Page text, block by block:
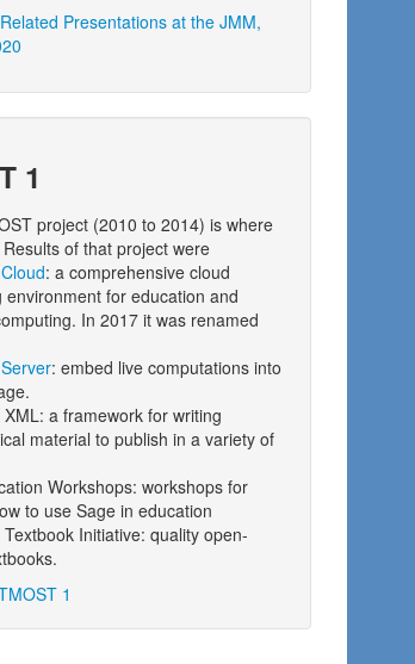
Presentations at the JMM,
1
project (2010 to 2014) is where
of that project were
: a comprehensive cloud
environment for education and
In 2017 it was renamed
: embed live computations into
XML: a framework for writing
material to publish in a variety of
Workshops: workshops for
to use Sage in education
Initiative: quality open-
1